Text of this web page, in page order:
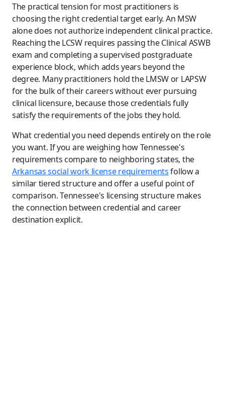
The practical tension for most practitioners is
choosing the right credential target early. An MSW
alone does not authorize independent clinical practice.
Reaching the LCSW requires passing the Clinical ASWB
exam and completing a supervised postgraduate
experience block, which adds years beyond the
degree. Many practitioners hold the LMSW or LAPSW
for the bulk of their careers without ever pursuing
clinical licensure, because those credentials fully
satisfy the requirements of the jobs they hold.
What credential you need depends entirely on the role
you want. If you are weighing how Tennessee's
requirements compare to neighboring states, the
Arkansas social work license requirementsfollow a
similar tiered structure and offer a useful point of
comparison. Tennessee's licensing structure makes
the connection between credential and career
destination explicit.